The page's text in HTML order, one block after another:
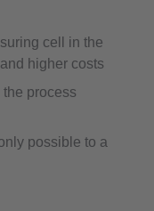
cell in the
higher costs
process
possible to a